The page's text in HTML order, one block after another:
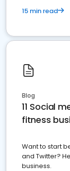
15 min read
Blog
11 Social
fitness
Want to start
and Twitter?
business.